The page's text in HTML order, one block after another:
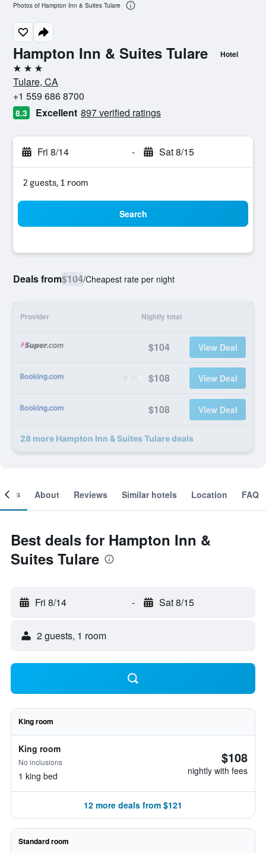
Hampton Inn & Suites Tulare Hotel
3 stars
Tulare, CA
+1 559 686 8700
8.3 Excellent 897 verified ratings
Fri 8/14 - Sat 8/15
2 guests, 1 room
Search
Deals from$104/Cheapest rate per night
Provider Nightly total
$104 View Deal
$108 View Deal
$108 View Deal
28 more Hampton Inn & Suites Tulare deals
Photos of Hampton Inn & Suites Tulare
About Reviews Similar hotels Location FAQ
Best deals for Hampton Inn &
Suites Tulare
Fri 8/14 - Sat 8/15
2 guests, 1 room
King room
King room
No inclusions
1 king bed
$108
nightly with fees
12 more deals from $121
Standard room